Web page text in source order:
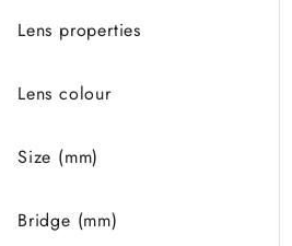
Lens properties
Lens colour
Size (mm)
Bridge (mm)